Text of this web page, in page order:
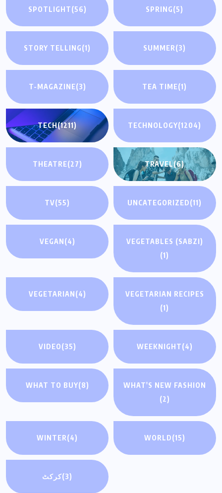
SPOTLIGHT(56) SPRING(5)
STORY TELLING(1) SUMMER(3)
T-MAGAZINE(3) TEA TIME(1)
TECH(1211) TECHNOLOGY(1204)
THEATRE(27) TRAVEL(6)
TV(55) UNCATEGORIZED(11)
VEGAN(4)
VEGETABLES (SABZI)
(1)
VEGETARIAN(4)
VEGETARIAN RECIPES
(1)
VIDEO(35) WEEKNIGHT(4)
WHAT TO BUY(8)
WHAT'S NEW FASHION
(2)
WINTER(4) WORLD(15)
کرکٹ(3)